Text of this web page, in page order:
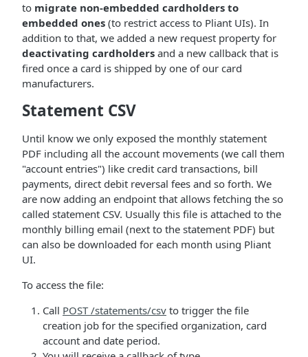
to migrate non-embedded cardholders to
embedded ones (to restrict access to Pliant UIs). In
addition to that, we added a new request property for
deactivating cardholders and a new callback that is
fired once a card is shipped by one of our card
manufacturers.
Statement CSV
Until know we only exposed the monthly statement
PDF including all the account movements (we call them
"account entries") like credit card transactions, bill
payments, direct debit reversal fees and so forth. We
are now adding an endpoint that allows fetching the so
called statement CSV. Usually this file is attached to the
monthly billing email (next to the statement PDF) but
can also be downloaded for each month using Pliant
UI.
To access the file:
Call POST /statements/csv to trigger the file
creation job for the specified organization, card
account and date period.